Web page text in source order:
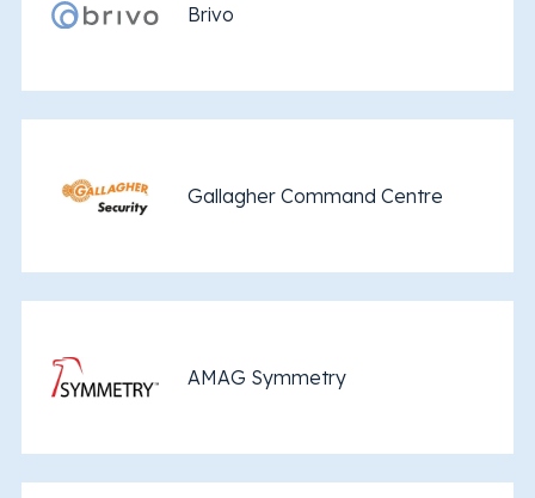
Brivo
Gallagher Command Centre
AMAG Symmetry